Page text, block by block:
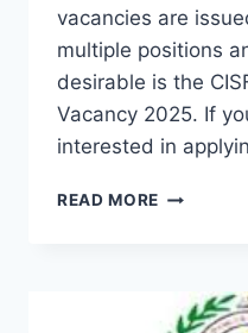
vacancies are
multiple positions
desirable is the
Vacancy 2025. If
interested in
READ MORE CISF
2025: